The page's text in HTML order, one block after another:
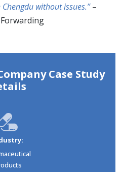
without issues.”–
Case Study